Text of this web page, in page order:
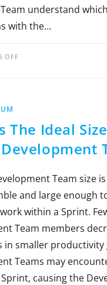
understand
with the…
OFF
The Ideal
Team size
and large enough
within a Sprint.
Team members
in smaller productivity
Teams may
causing the